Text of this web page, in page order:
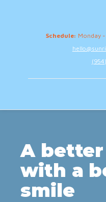
Schedule: Monday
A
with a
smile